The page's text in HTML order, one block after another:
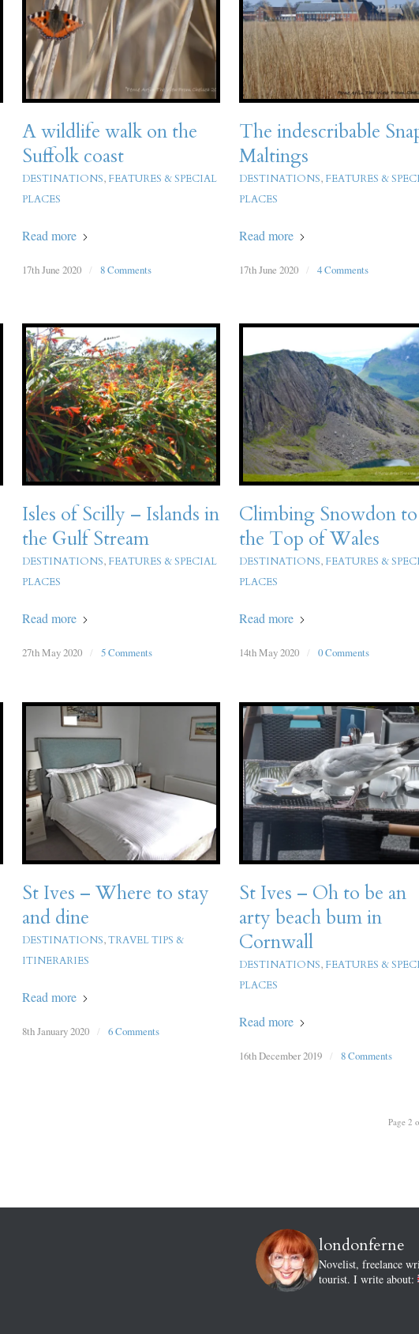
A wildlife walk on the
Suffolk coast
DESTINATIONS, FEATURES & SPECIAL
PLACES
Read more
17th June 2020 / 8 Comments
The indescribable
Maltings
DESTINATIONS, FEATURES &
PLACES
Read more
17th June 2020 / 4 Comments
Isles of Scilly – Islands in
the Gulf Stream
DESTINATIONS, FEATURES & SPECIAL
PLACES
Read more
27th May 2020 / 5 Comments
Climbing Snowdon to
the Top of Wales
DESTINATIONS, FEATURES &
PLACES
Read more
14th May 2020 / 0 Comments
St Ives – Where to stay
and dine
DESTINATIONS,TRAVEL TIPS &
ITINERARIES
Read more
8th January 2020 / 6 Comments
St Ives – Oh to be an
arty beach bum in
Cornwall
DESTINATIONS, FEATURES &
PLACES
Read more
16th December 2019 / 8 Comments
Page 2
londonferne
Novelist, freelance
tourist. I write about: